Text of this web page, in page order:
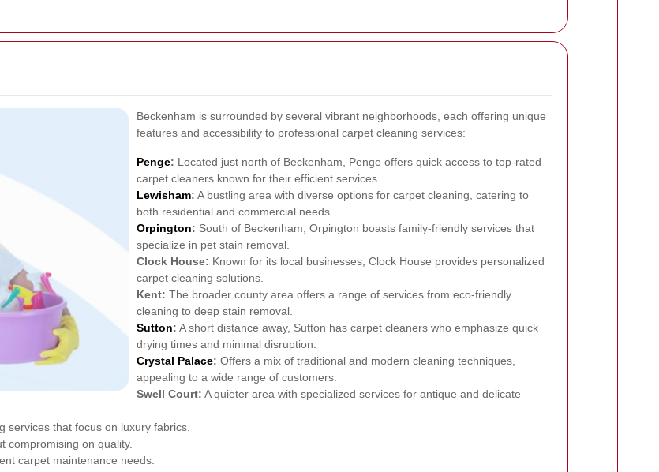
Beckenham is surrounded by several vibrant neighborhoods, each offering unique
features and accessibility to professional carpet cleaning services:
Penge: Located just north of Beckenham, Penge offers quick access to top-rated
carpet cleaners known for their efficient services.
Lewisham: A bustling area with diverse options for carpet cleaning, catering to
both residential and commercial needs.
Orpington: South of Beckenham, Orpington boasts family-friendly services that
specialize in pet stain removal.
Clock House: Known for its local businesses, Clock House provides personalized
carpet cleaning solutions.
Kent: The broader county area offers a range of services from eco-friendly
cleaning to deep stain removal.
Sutton: A short distance away, Sutton has carpet cleaners who emphasize quick
drying times and minimal disruption.
Crystal Palace: Offers a mix of traditional and modern cleaning techniques,
appealing to a wide range of customers.
Swell Court: A quieter area with specialized services for antique and delicate
services that focus on luxury fabrics.
compromising on quality.
carpet maintenance needs.